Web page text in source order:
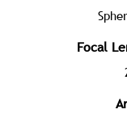
Focal